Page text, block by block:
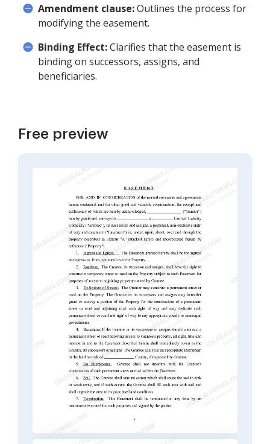
Amendment clause:Outlines the process for
modifying the easement.
Binding Effect:Clarifies that the easement is
binding on successors, assigns, and
beneficiaries.
Free preview